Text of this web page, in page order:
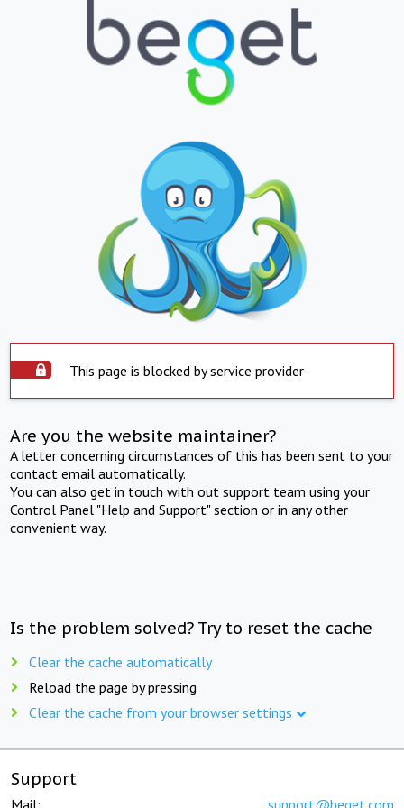
This page is blocked by service provider
Are you the website maintainer?
A letter concerning circumstances of this has been sent to your
contact email automatically.
You can also get in touch with out support team using your
Control Panel "Help and Support" section or in any other
convenient way.
Is the problem solved? Try to reset the cache
Clear the cache automatically
Reload the page by pressing
Clear the cache from your browser settings
Support
Mail: support@beget.com